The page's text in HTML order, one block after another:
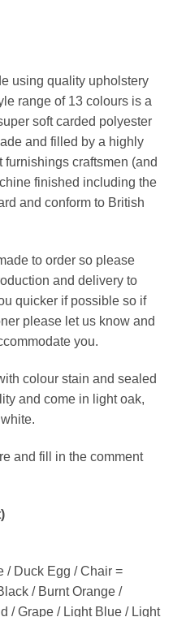
using quality upholstery
range of 13 colours is a
soft carded polyester
and filled by a highly
craftsmen (and
finished including the
and conform to British
to order so please
and delivery to
quicker if possible so if
please let us know and
you.
colour stain and sealed
and come in light oak,
and fill in the comment
/ Duck Egg / Chair =
/ Burnt Orange /
/ Grape / Light Blue / Light